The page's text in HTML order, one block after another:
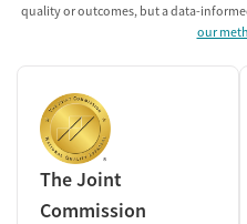
quality or outcomes, but a data-
our
The Joint
Commission